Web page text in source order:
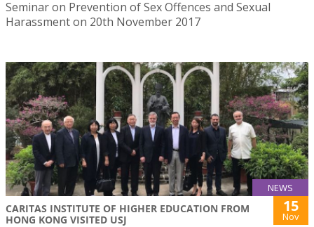
Seminar on Prevention of Sex Offences and Sexual
Harassment on 20th November 2017
NEWS
CARITAS INSTITUTE OF HIGHER EDUCATION FROM
HONG KONG VISITED USJ
15
Nov